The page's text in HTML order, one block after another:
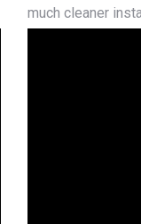
much cleaner